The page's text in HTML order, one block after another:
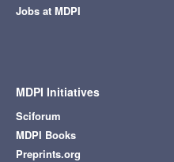
Jobs at MDPI
MDPI Initiatives
Sciforum
MDPI Books
Preprints.org